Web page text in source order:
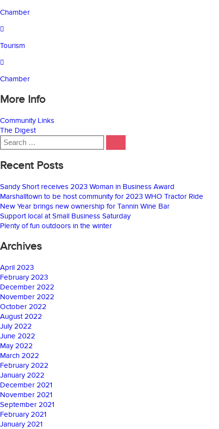
Chamber
Tourism
Chamber
More Info
Community Links
The Digest
Search
for:
Recent Posts
Sandy Short receives 2023 Woman in Business Award
Marshalltown to be host community for 2023 WHO Tractor Ride
New Year brings new ownership for Tannin Wine Bar
Support local at Small Business Saturday
Plenty of fun outdoors in the winter
Archives
April 2023
February 2023
December 2022
November 2022
October 2022
August 2022
July 2022
June 2022
May 2022
March 2022
February 2022
January 2022
December 2021
November 2021
September 2021
February 2021
January 2021